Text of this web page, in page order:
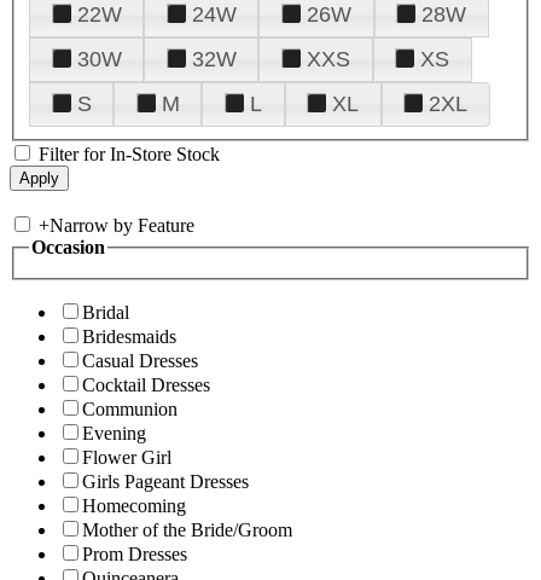
22W
24W 26W
28W
30W
32W XXS
XS
S
M L XL 2XL
Filter for In-Store Stock
+Narrow by Feature
Occasion
Bridal
Bridesmaids
Casual Dresses
Cocktail Dresses
Communion
Evening
Flower Girl
Girls Pageant Dresses
Homecoming
Mother of the Bride/Groom
Prom Dresses